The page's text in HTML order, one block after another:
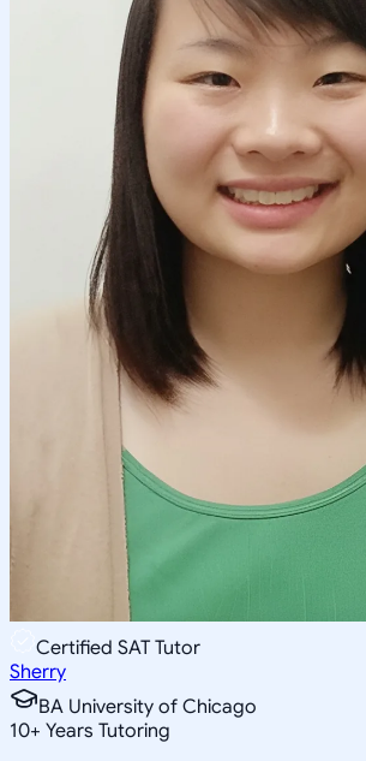
Certified SAT Tutor
Sherry
BA University of Chicago
10+ Years Tutoring